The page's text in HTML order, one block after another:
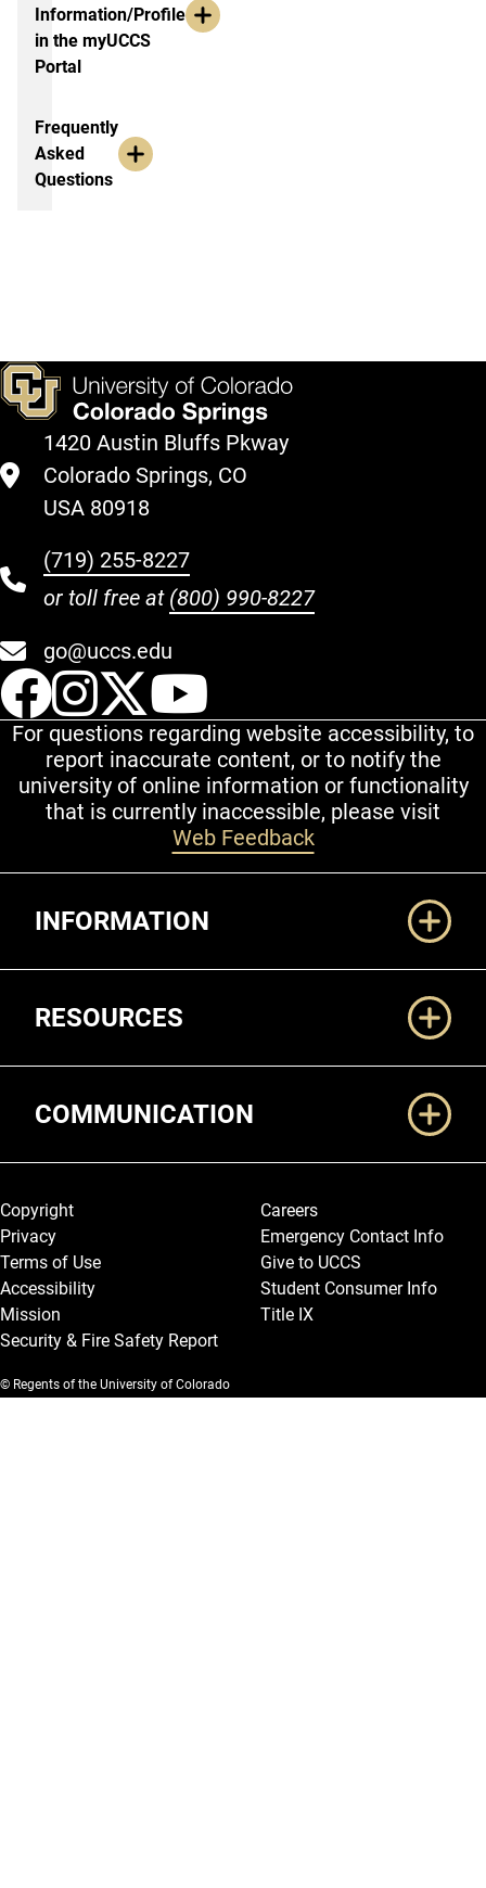
Information/Profile
in the myUCCS
Portal
Frequently
Asked
Questions
1420 Austin Bluffs Pkway
Colorado Springs, CO
USA 80918
(719) 255-8227
or toll free at (800) 990-8227
go@uccs.edu
UCCS Facebook
UCCS Instagram
UCCS Twitter
For questions regarding website accessibility, to
report inaccurate content, or to notify the
university of online information or functionality
that is currently inaccessible, please visit
Web Feedback
INFORMATION
RESOURCES
COMMUNICATION
Legal and More
Copyright
Privacy
Terms of Use
Accessibility
Mission
Security & Fire Safety Report
Careers
Emergency Contact Info
Give to UCCS
Student Consumer Info
Title IX
© Regents of the University of Colorado